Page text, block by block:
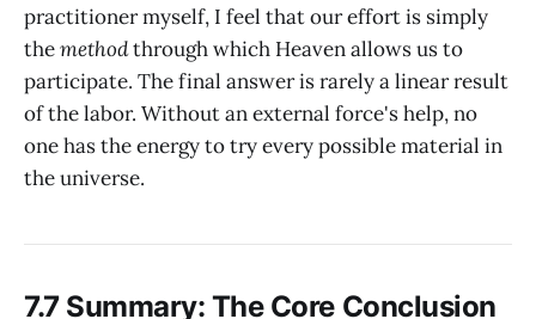
practitioner myself, I feel that our effort is simply
themethodthrough which Heaven allows us to
participate. The final answer is rarely a linear result
of the labor. Without an external force's help, no
one has the energy to try every possible material in
the universe.
7.7 Summary: The Core Conclusion